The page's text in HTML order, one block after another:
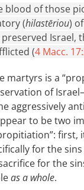
blood of those
(hilastēriou)
Israel,
(4 Macc.
martyrs is a
of
aggressively
to be two
first,
for the sins
for the
as a whole.